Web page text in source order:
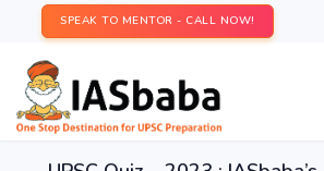
SPEAK TO MENTOR - CALL NOW!